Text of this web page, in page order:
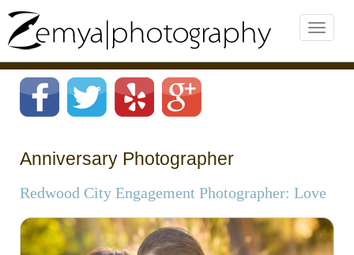
Anniversary Photographer
Redwood City Engagement Photographer: Love